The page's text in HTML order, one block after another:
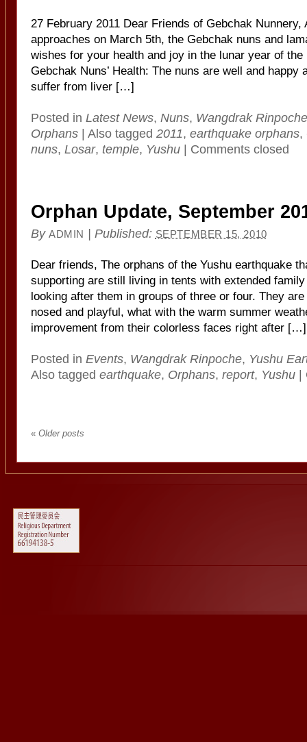
27 February 2011 Dear Friends of Gebchak Nunnery,
approaches on March 5th, the Gebchak nuns and
wishes for your health and joy in the lunar year of the
Gebchak Nuns’ Health: The nuns are well and happy
suffer from liver […]
Posted in Latest News, Nuns, Wangdrak Rinpoche
Orphans | Also tagged 2011, earthquake orphans,
nuns, Losar, temple, Yushu | Comments closed
Orphan Update, September
By ADMIN | Published: SEPTEMBER 15, 2010
Dear friends, The orphans of the Yushu earthquake
supporting are still living in tents with extended
looking after them in groups of three or four. They
nosed and playful, what with the warm summer
improvement from their colorless faces right after […]
Posted in Events, Wangdrak Rinpoche, Yushu
Also tagged earthquake, Orphans, report, Yushu |
« Older posts